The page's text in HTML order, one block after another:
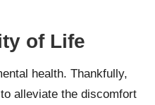
of Life
health. Thankfully,
alleviate the discomfort